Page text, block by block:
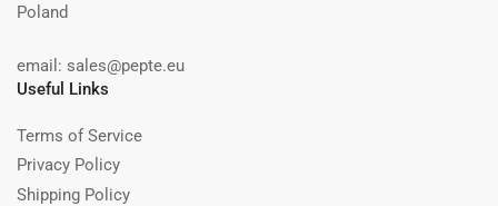
Poland
email: sales@pepte.eu
Useful Links
Terms of Service
Privacy Policy
Shipping Policy